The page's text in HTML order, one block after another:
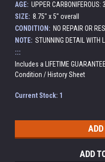
AGE: UPPER
SIZE: 8.75" x 5" overall
CONDITION: NO REPAIR OR
NOTE: STUNNING DETAIL WITH
:::
Includes a LIFETIME
Condition / History Sheet
Current Stock: 1
ADD